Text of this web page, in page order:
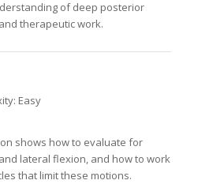
of deep posterior
therapeutic work.
Easy
shows how to evaluate for
lateral flexion, and how to work
that limit these motions.